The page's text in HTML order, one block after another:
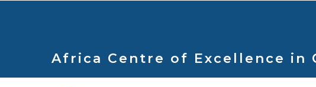
Africa Centre of Excellence in